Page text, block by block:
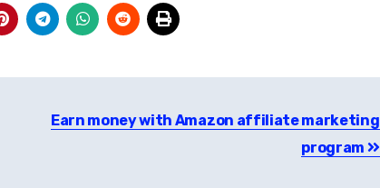
Earn money with Amazon affiliate marketing
program